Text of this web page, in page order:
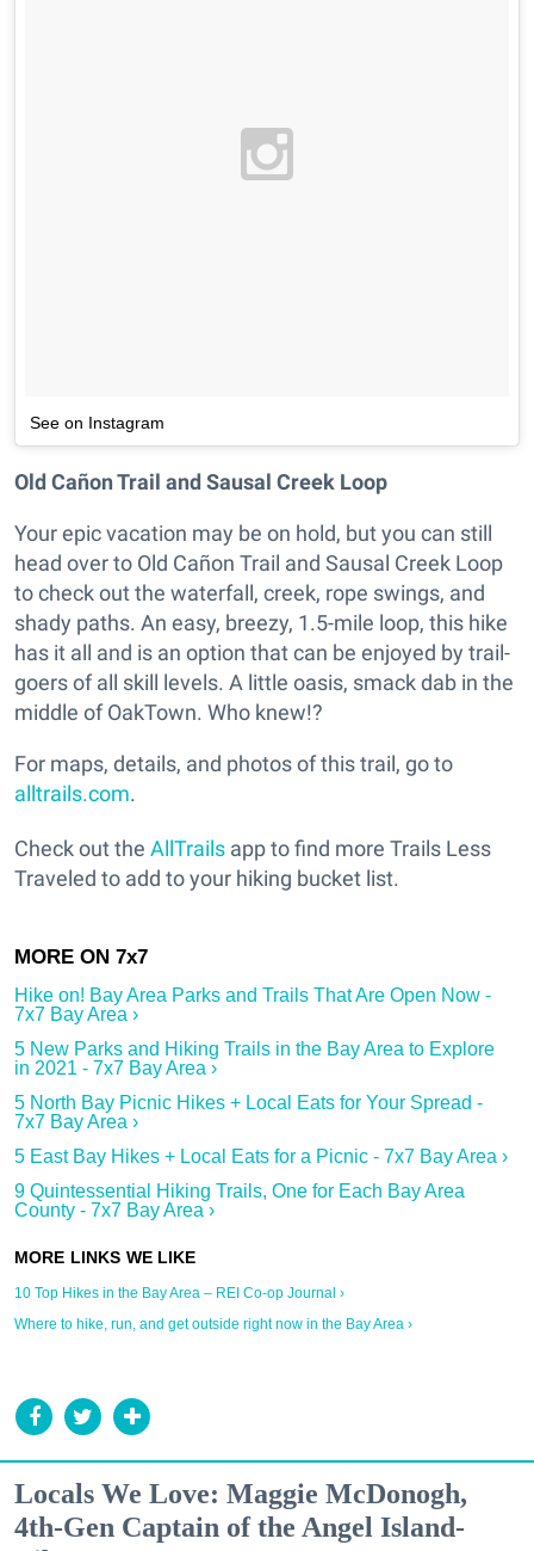
See on Instagram
Old Cañon Trail and Sausal Creek Loop
Your epic vacation may be on hold, but you can still
head over to Old Cañon Trail and Sausal Creek Loop
to check out the waterfall, creek, rope swings, and
shady paths. An easy, breezy, 1.5-mile loop, this hike
has it all and is an option that can be enjoyed by trail-
goers of all skill levels. A little oasis, smack dab in the
middle of OakTown. Who knew!?
For maps, details, and photos of this trail, go to
alltrails.com.
Check out the AllTrails app to find more Trails Less
Traveled to add to your hiking bucket list.
Hike on! Bay Area Parks and Trails That Are Open Now -
7x7 Bay Area ›
5 New Parks and Hiking Trails in the Bay Area to Explore
in 2021 - 7x7 Bay Area ›
5 North Bay Picnic Hikes + Local Eats for Your Spread -
7x7 Bay Area ›
5 East Bay Hikes + Local Eats for a Picnic - 7x7 Bay Area ›
9 Quintessential Hiking Trails, One for Each Bay Area
County - 7x7 Bay Area ›
10 Top Hikes in the Bay Area – REI Co-op Journal ›
Where to hike, run, and get outside right now in the Bay Area ›
Locals We Love: Maggie McDonogh,
4th-Gen Captain of the Angel Island-